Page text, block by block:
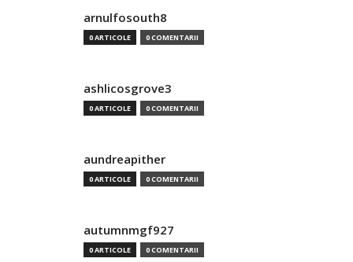
arnulfosouth8
0 ARTICOLE 0 COMENTARII
ashlicosgrove3
0 ARTICOLE 0 COMENTARII
aundreapither
0 ARTICOLE 0 COMENTARII
autumnmgf927
0 ARTICOLE 0 COMENTARII